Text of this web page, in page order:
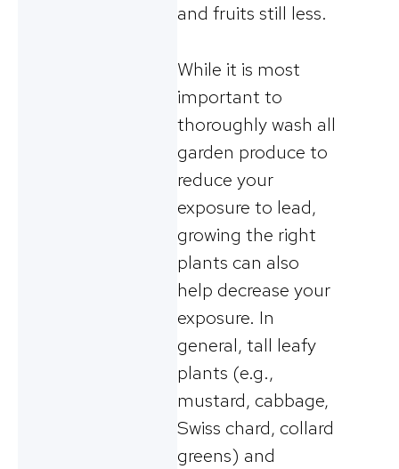
and fruits still less.
While it is most
important to
thoroughly wash all
garden produce to
reduce your
exposure to lead,
growing the right
plants can also
help decrease your
exposure. In
general, tall leafy
plants (e.g.,
mustard, cabbage,
Swiss chard, collard
greens) and